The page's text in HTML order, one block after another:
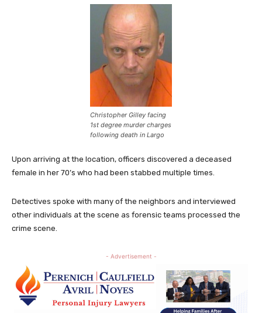
Christopher Gilley facing
1st degree murder charges
following death in Largo
Upon arriving at the location, officers discovered a deceased
female in her 70’s who had been stabbed multiple times.
Detectives spoke with many of the neighbors and interviewed
other individuals at the scene as forensic teams processed the
crime scene.
- Advertisement -